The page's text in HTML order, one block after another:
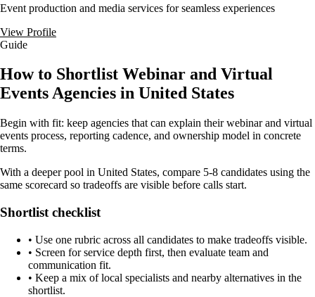
Event production and media services for seamless experiences
View Profile
Guide
How to Shortlist Webinar and Virtual
Events Agencies in United States
Begin with fit: keep agencies that can explain their webinar and virtual
events process, reporting cadence, and ownership model in concrete
terms.
With a deeper pool in United States, compare 5-8 candidates using the
same scorecard so tradeoffs are visible before calls start.
Shortlist checklist
• Use one rubric across all candidates to make tradeoffs visible.
• Screen for service depth first, then evaluate team and
communication fit.
• Keep a mix of local specialists and nearby alternatives in the
shortlist.